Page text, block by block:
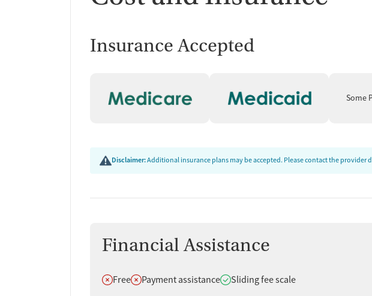
Insurance Accepted
Some
Disclaimer:Additional insurance plans may be accepted. Please contact the
Financial Assistance
Does not offer
FreeDoes not offer
Payment assistanceDoes offer
Sliding fee scale